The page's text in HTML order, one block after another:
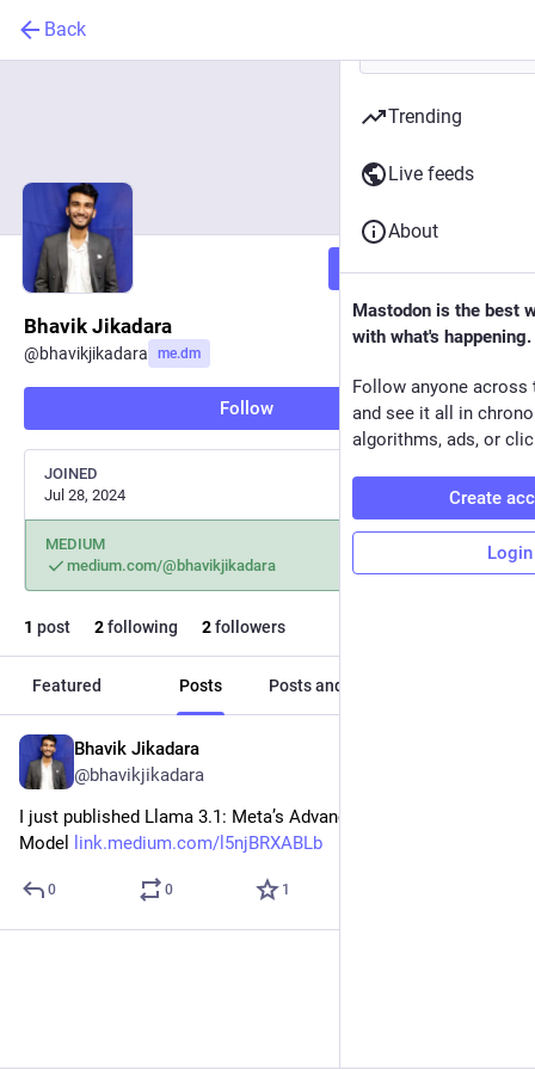
Back
Follow
Bhavik Jikadara
@bhavikjikadara me.dm
Follow
JOINED
Jul 28, 2024
MEDIUM
medium.com/@bhavikjikadara
1 post 2following 2followers
Featured Posts Posts and replies
Bhavik Jikadara
@bhavikjikadara
I just published Llama 3.1: Meta’s Advanced Open-Source AI
Model
link.medium.com/l5njBRXABLb
0 0 1
Trending
Live feeds
About
Mastodon is the best
with what's happening.
Follow anyone across
and see it all in
algorithms, ads, or
Create
Login